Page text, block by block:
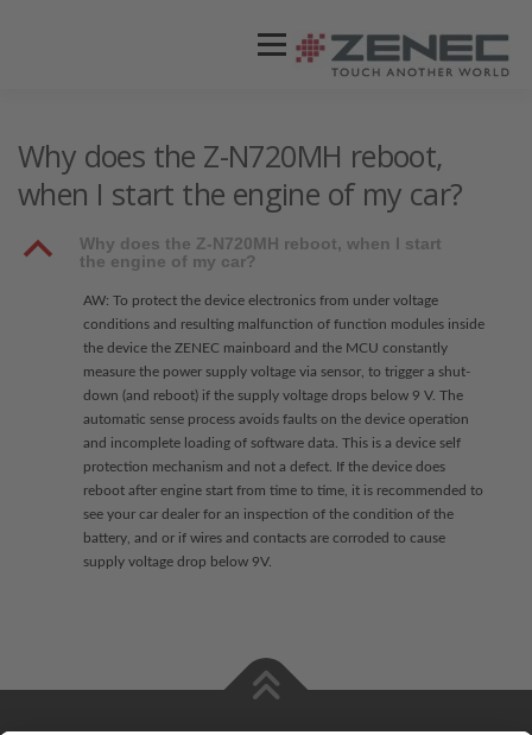
Menü
Why does the Z-N720MH reboot,
when I start the engine of my car?
B
Why does the Z-N720MH reboot, when I start
the engine of my car?
AW: To protect the device electronics from under voltage
conditions and resulting malfunction of function modules inside
the device the ZENEC mainboard and the MCU constantly
measure the power supply voltage via sensor, to trigger a shut-
down (and reboot) if the supply voltage drops below 9 V. The
automatic sense process avoids faults on the device operation
and incomplete loading of software data. This is a device self
protection mechanism and not a defect. If the device does
reboot after engine start from time to time, it is recommended to
see your car dealer for an inspection of the condition of the
battery, and or if wires and contacts are corroded to cause
supply voltage drop below 9V.